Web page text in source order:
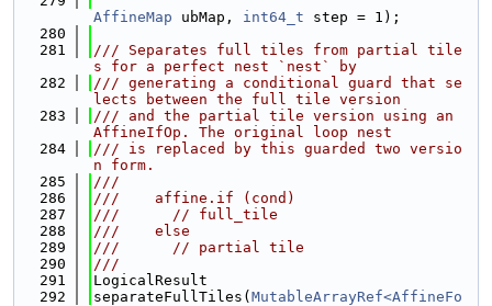
AffineMap ubMap, int64_t step = 1);
  280
  281
/// Separates full tiles from partial tile
s for a perfect nest `nest` by
  282
/// generating a conditional guard that se
lects between the full tile version
  283
/// and the partial tile version using an
AffineIfOp. The original loop nest
  284
/// is replaced by this guarded two versio
n form.
  285
///
  286
///    affine.if (cond)
  287
///      // full_tile
  288
///    else
  289
///      // partial tile
  290
///
  291
LogicalResult
  292
separateFullTiles( MutableArrayRef<AffineFo